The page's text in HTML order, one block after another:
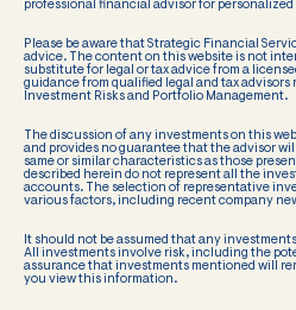
professional financial advisor for personalized
Please be aware that Strategic Financial
advice. The content on this website is not
substitute for legal or tax advice from a
guidance from qualified legal and tax advisors
Investment Risks and Portfolio Management.
The discussion of any investments on this
and provides no guarantee that the advisor
same or similar characteristics as those
described herein do not represent all the
accounts. The selection of representative
various factors, including recent company
It should not be assumed that any
All investments involve risk, including the
assurance that investments mentioned will
you view this information.